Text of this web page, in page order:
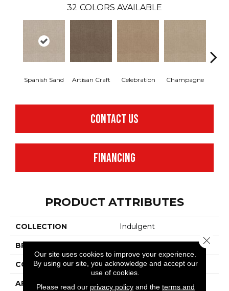
32 COLORS AVAILABLE
Spanish Sand Artisan Craft Celebration Champagne
CONTACT US
FINANCING
PRODUCT ATTRIBUTES
COLLECTION Indulgent
BRAND
CONSTRUCTION Pattern Lcl
APPLICATION Residential
Our site uses cookies to improve your experience.
By using our site, you acknowledge and accept our
use of cookies.
Please read our privacy policyand the terms and
Close